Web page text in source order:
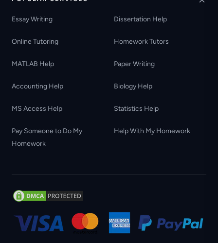
Essay Writing Dissertation Help
Online Tutoring Homework Tutors
MATLAB Help Paper Writing
Accounting Help Biology Help
MS Access Help Statistics Help
Pay Someone to Do My
Homework
Help With My Homework